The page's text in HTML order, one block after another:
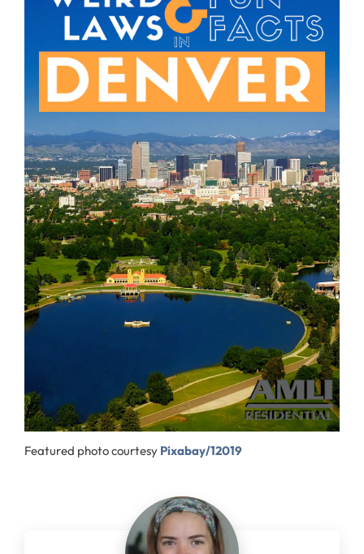
Featured photo courtesy Pixabay/12019